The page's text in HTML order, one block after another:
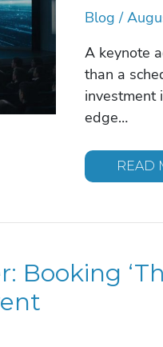
Blog /
A keynote
than a
investment
edge…
KEVIN
TANK
READ
Booking